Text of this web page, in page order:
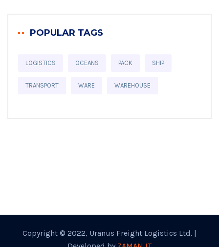
POPULAR TAGS
LOGISTICS OCEANS PACK SHIP
TRANSPORT WARE WAREHOUSE
Copyright © 2022, Uranus Freight Logistics Ltd. |